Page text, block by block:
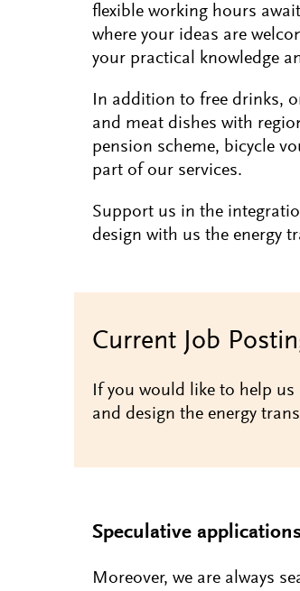
flexible working hours
where your ideas are
your practical knowledge
In addition to free drinks,
and meat dishes with
pension scheme, bicycle
part of our services.
Support us in the
design with us the energy
Current Job
If you would like to help us
and design the energy
Speculative
Moreover, we are always